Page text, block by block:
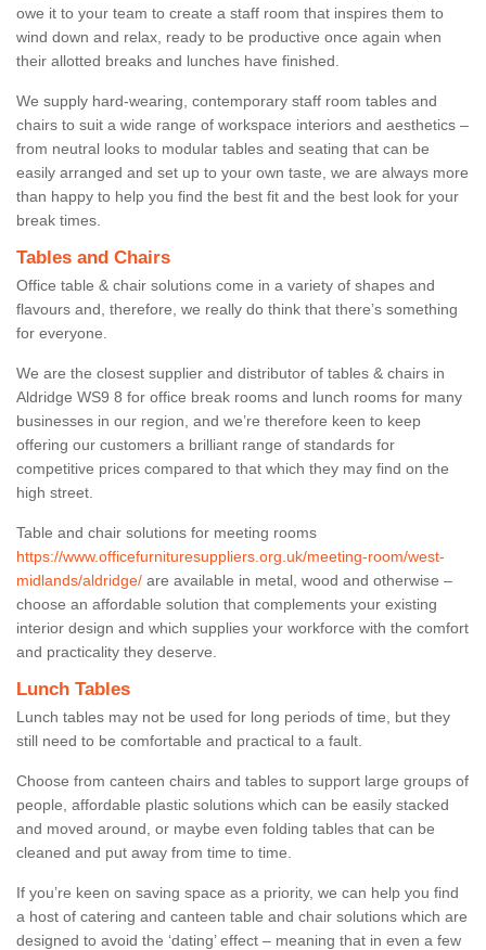
owe it to your team to create a staff room that inspires them to
wind down and relax, ready to be productive once again when
their allotted breaks and lunches have finished.
We supply hard-wearing, contemporary staff room tables and
chairs to suit a wide range of workspace interiors and aesthetics –
from neutral looks to modular tables and seating that can be
easily arranged and set up to your own taste, we are always more
than happy to help you find the best fit and the best look for your
break times.
Tables and Chairs
Office table & chair solutions come in a variety of shapes and
flavours and, therefore, we really do think that there’s something
for everyone.
We are the closest supplier and distributor of tables & chairs in
Aldridge WS9 8 for office break rooms and lunch rooms for many
businesses in our region, and we’re therefore keen to keep
offering our customers a brilliant range of standards for
competitive prices compared to that which they may find on the
high street.
Table and chair solutions for meeting rooms
https://www.officefurnituresuppliers.org.uk/meeting-room/west-
midlands/aldridge/ are available in metal, wood and otherwise –
choose an affordable solution that complements your existing
interior design and which supplies your workforce with the comfort
and practicality they deserve.
Lunch Tables
Lunch tables may not be used for long periods of time, but they
still need to be comfortable and practical to a fault.
Choose from canteen chairs and tables to support large groups of
people, affordable plastic solutions which can be easily stacked
and moved around, or maybe even folding tables that can be
cleaned and put away from time to time.
If you’re keen on saving space as a priority, we can help you find
a host of catering and canteen table and chair solutions which are
designed to avoid the ‘dating’ effect – meaning that in even a few